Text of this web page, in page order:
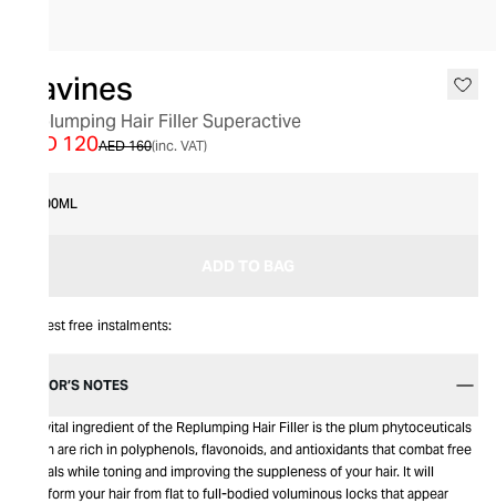
Davines
Replumping Hair Filler Superactive
AED 160
AED 120 (inc. VAT)
100ML
Interest free instalments:
EDITOR’S NOTES
The vital ingredient of the Replumping Hair Filler is the plum phytoceuticals
which are rich in polyphenols, flavonoids, and antioxidants that combat free
radicals while toning and improving the suppleness of your hair. It will
transform your hair from flat to full-bodied voluminous locks that appear